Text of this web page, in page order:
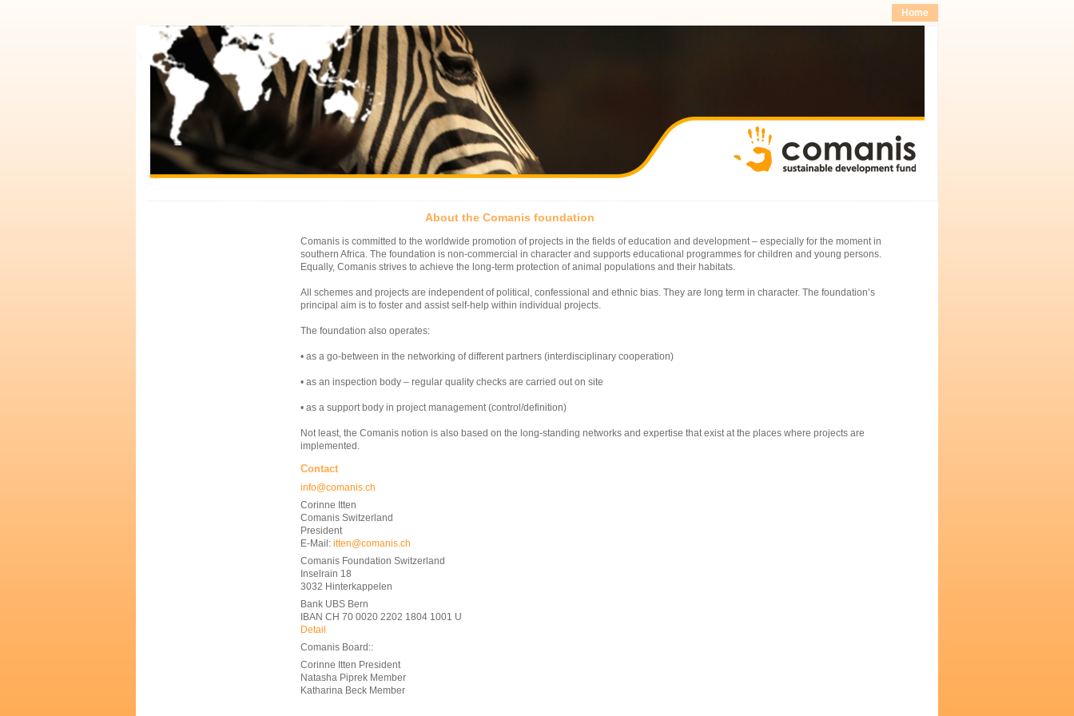
Home
About the Comanis foundation
Comanis is committed to the worldwide promotion of projects in the fields of education and development – especially for the moment in
southern Africa. The foundation is non-commercial in character and supports educational programmes for children and young persons.
Equally, Comanis strives to achieve the long-term protection of animal populations and their habitats.
All schemes and projects are independent of political, confessional and ethnic bias. They are long term in character. The foundation’s
principal aim is to foster and assist self-help within individual projects.
The foundation also operates:
• as a go-between in the networking of different partners (interdisciplinary cooperation)
• as an inspection body – regular quality checks are carried out on site
• as a support body in project management (control/definition)
Not least, the Comanis notion is also based on the long-standing networks and expertise that exist at the places where projects are
implemented.
Contact
info@comanis.ch
Corinne Itten
Comanis Switzerland
President
E-Mail: itten@comanis.ch
Comanis Foundation Switzerland
Inselrain 18
3032 Hinterkappelen
Bank UBS Bern
IBAN CH 70 0020 2202 1804 1001 U
Detail
Comanis Board::
Corinne Itten President
Natasha Piprek Member
Katharina Beck Member